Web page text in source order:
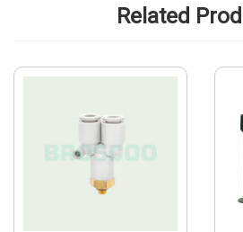
Related